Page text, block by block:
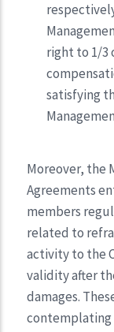
right to 1/3
satisfying
Moreover, the
Agreements
members
related to
activity to the
validity after
damages.
contemplating